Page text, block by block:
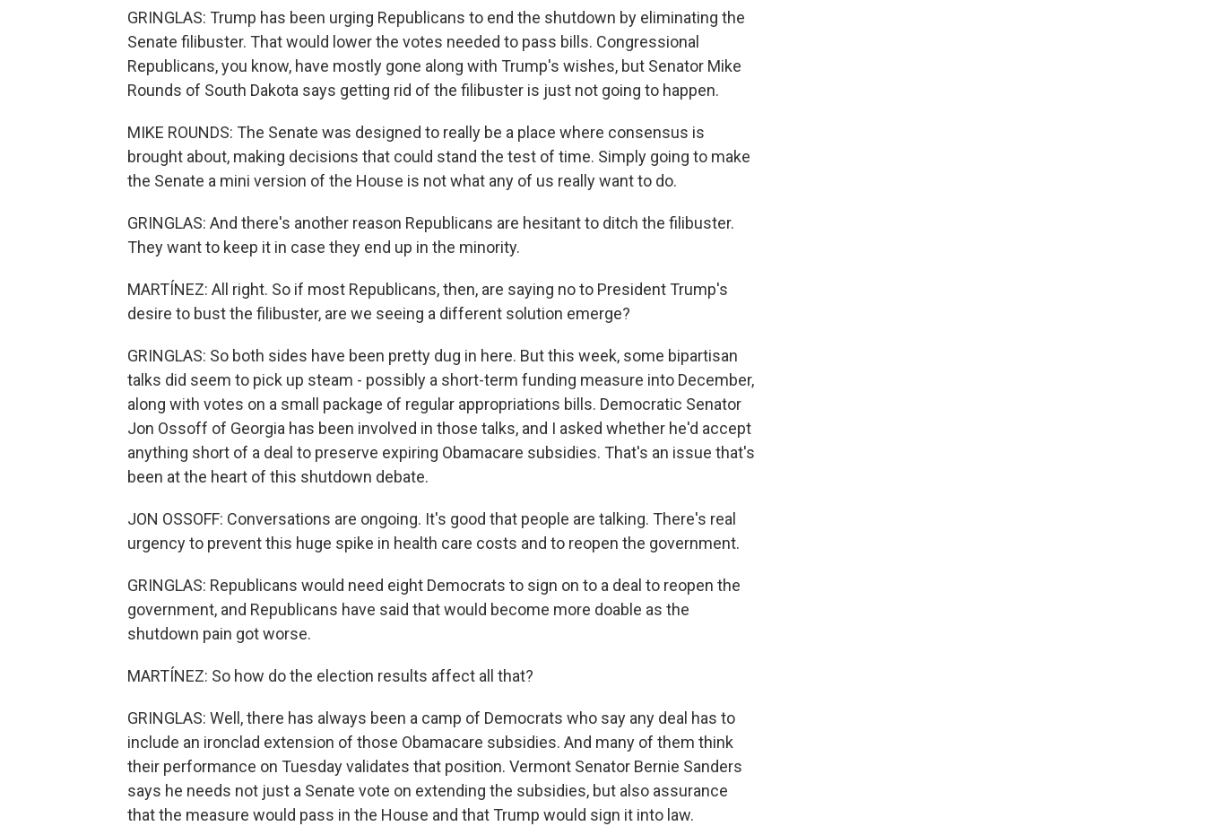
GRINGLAS: Trump has been urging Republicans to end the shutdown by eliminating the
Senate filibuster. That would lower the votes needed to pass bills. Congressional
Republicans, you know, have mostly gone along with Trump's wishes, but Senator Mike
Rounds of South Dakota says getting rid of the filibuster is just not going to happen.
MIKE ROUNDS: The Senate was designed to really be a place where consensus is
brought about, making decisions that could stand the test of time. Simply going to make
the Senate a mini version of the House is not what any of us really want to do.
GRINGLAS: And there's another reason Republicans are hesitant to ditch the filibuster.
They want to keep it in case they end up in the minority.
MARTÍNEZ: All right. So if most Republicans, then, are saying no to President Trump's
desire to bust the filibuster, are we seeing a different solution emerge?
GRINGLAS: So both sides have been pretty dug in here. But this week, some bipartisan
talks did seem to pick up steam - possibly a short-term funding measure into December,
along with votes on a small package of regular appropriations bills. Democratic Senator
Jon Ossoff of Georgia has been involved in those talks, and I asked whether he'd accept
anything short of a deal to preserve expiring Obamacare subsidies. That's an issue that's
been at the heart of this shutdown debate.
JON OSSOFF: Conversations are ongoing. It's good that people are talking. There's real
urgency to prevent this huge spike in health care costs and to reopen the government.
GRINGLAS: Republicans would need eight Democrats to sign on to a deal to reopen the
government, and Republicans have said that would become more doable as the
shutdown pain got worse.
MARTÍNEZ: So how do the election results affect all that?
GRINGLAS: Well, there has always been a camp of Democrats who say any deal has to
include an ironclad extension of those Obamacare subsidies. And many of them think
their performance on Tuesday validates that position. Vermont Senator Bernie Sanders
says he needs not just a Senate vote on extending the subsidies, but also assurance
that the measure would pass in the House and that Trump would sign it into law.